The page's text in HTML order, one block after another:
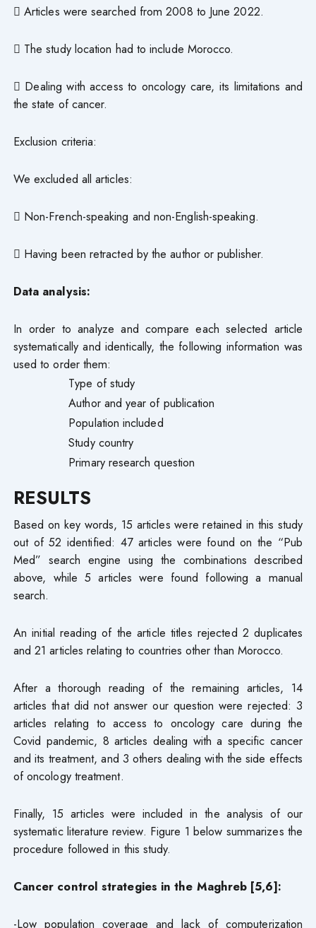
 Articles were searched from 2008 to June 2022.
 The study location had to include Morocco.
 Dealing with access to oncology care, its limitations and
the state of cancer.
Exclusion criteria:
We excluded all articles:
 Non-French-speaking and non-English-speaking.
 Having been retracted by the author or publisher.
Data analysis:
In order to analyze and compare each selected article
systematically and identically, the following information was
used to order them:
Type of study
Author and year of publication
Population included
Study country
Primary research question
RESULTS
Based on key words, 15 articles were retained in this study
out of 52 identified: 47 articles were found on the “Pub
Med” search engine using the combinations described
above, while 5 articles were found following a manual
search.
An initial reading of the article titles rejected 2 duplicates
and 21 articles relating to countries other than Morocco.
After a thorough reading of the remaining articles, 14
articles that did not answer our question were rejected: 3
articles relating to access to oncology care during the
Covid pandemic, 8 articles dealing with a specific cancer
and its treatment, and 3 others dealing with the side effects
of oncology treatment.
Finally, 15 articles were included in the analysis of our
systematic literature review. Figure 1 below summarizes the
procedure followed in this study.
Cancer control strategies in the Maghreb [5,6]:
-Low population coverage and lack of computerization